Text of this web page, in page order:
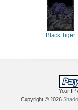
Black Tiger
Your IP
Copyright © 2026